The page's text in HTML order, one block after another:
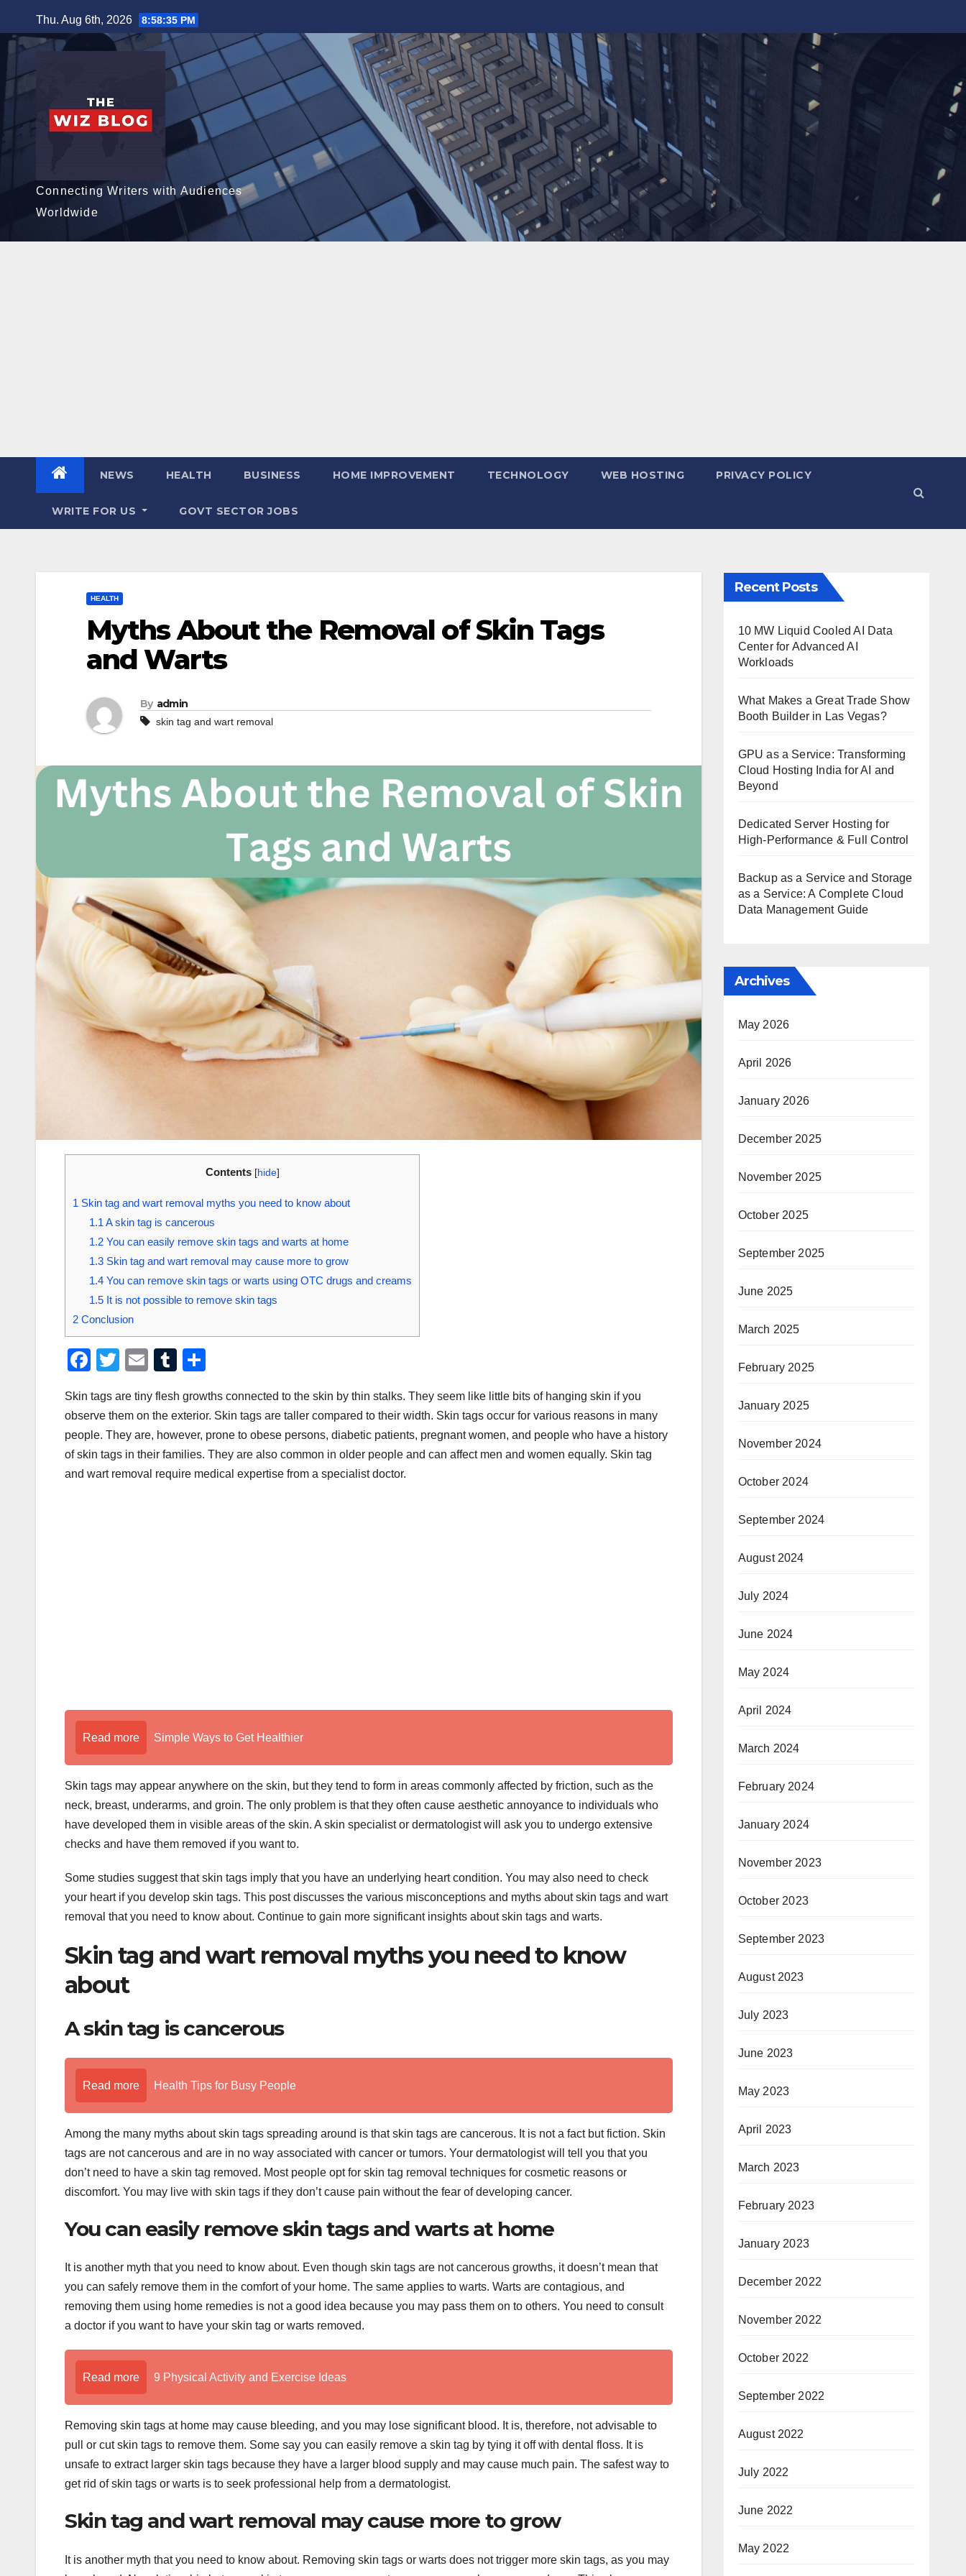
to
content
Thu. Aug 6th, 2026 8:58:36 PM
Connecting Writers with Audiences
Worldwide
NEWS HEALTH BUSINESS HOME IMPROVEMENT TECHNOLOGY WEB HOSTING PRIVACY POLICY
WRITE FOR US GOVT SECTOR JOBS
HEALTH
Myths About the Removal of Skin Tags
and Warts
By admin
skin tag and wart removal
Contents [hide]
1 Skin tag and wart removal myths you need to know about
1.1 A skin tag is cancerous
1.2You can easily remove skin tags and warts at home
1.3Skin tag and wart removal may cause more to grow
1.4You can remove skin tags or warts using OTC drugs and creams
1.5It is not possible to remove skin tags
2 Conclusion
F
c
e
b
o
T
tt
er
E
ail
T
m
bl
r
ar
e
Skin tags are tiny flesh growths connected to the skin by thin stalks. They seem like little bits of hanging skin if you
observe them on the exterior. Skin tags are taller compared to their width. Skin tags occur for various reasons in many
people. They are, however, prone to obese persons, diabetic patients, pregnant women, and people who have a history
of skin tags in their families. They are also common in older people and can affect men and women equally. Skin tag
and wart removal require medical expertise from a specialist doctor.
Read more Simple Ways to Get Healthier
Skin tags may appear anywhere on the skin, but they tend to form in areas commonly affected by friction, such as the
neck, breast, underarms, and groin. The only problem is that they often cause aesthetic annoyance to individuals who
have developed them in visible areas of the skin. A skin specialist or dermatologist will ask you to undergo extensive
checks and have them removed if you want to.
Some studies suggest that skin tags imply that you have an underlying heart condition. You may also need to check
your heart if you develop skin tags. This post discusses the various misconceptions and myths about skin tags and wart
removal that you need to know about. Continue to gain more significant insights about skin tags and warts.
Skin tag and wart removal myths you need to know
about
A skin tag is cancerous
Read more Health Tips for Busy People
Among the many myths about skin tags spreading around is that skin tags are cancerous. It is not a fact but fiction. Skin
tags are not cancerous and are in no way associated with cancer or tumors. Your dermatologist will tell you that you
don’t need to have a skin tag removed. Most people opt for skin tag removal techniques for cosmetic reasons or
discomfort. You may live with skin tags if they don’t cause pain without the fear of developing cancer.
You can easily remove skin tags and warts at home
It is another myth that you need to know about. Even though skin tags are not cancerous growths, it doesn’t mean that
you can safely remove them in the comfort of your home. The same applies to warts. Warts are contagious, and
removing them using home remedies is not a good idea because you may pass them on to others. You need to consult
a doctor if you want to have your skin tag or warts removed.
Read more 9 Physical Activity and Exercise Ideas
Removing skin tags at home may cause bleeding, and you may lose significant blood. It is, therefore, not advisable to
pull or cut skin tags to remove them. Some say you can easily remove a skin tag by tying it off with dental floss. It is
unsafe to extract larger skin tags because they have a larger blood supply and may cause much pain. The safest way to
get rid of skin tags or warts is to seek professional help from a dermatologist.
Skin tag and wart removal may cause more to grow
It is another myth that you need to know about. Removing skin tags or warts does not trigger more skin tags, as you may
Recent Posts
10 MW Liquid Cooled AI Data
Center for Advanced AI
Workloads
What Makes a Great Trade Show
Booth Builder in Las Vegas?
GPU as a Service: Transforming
Cloud Hosting India for AI and
Beyond
Dedicated Server Hosting for
High-Performance & Full Control
Backup as a Service and Storage
as a Service: A Complete Cloud
Data Management Guide
Archives
May 2026
April 2026
January 2026
December 2025
November 2025
October 2025
September 2025
June 2025
March 2025
February 2025
January 2025
November 2024
October 2024
September 2024
August 2024
July 2024
June 2024
May 2024
April 2024
March 2024
February 2024
January 2024
November 2023
October 2023
September 2023
August 2023
July 2023
June 2023
May 2023
April 2023
March 2023
February 2023
January 2023
December 2022
November 2022
October 2022
September 2022
August 2022
July 2022
June 2022
May 2022